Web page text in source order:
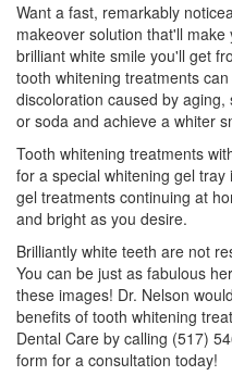
Want a fast, remarkably
makeover solution that'll
brilliant white smile you'll get
tooth whitening treatments
discoloration caused by
or soda and achieve a whiter
Tooth whitening treatments
for a special whitening gel
gel treatments continuing at
and bright as you desire.
Brilliantly white teeth are not
You can be just as fabulous
these images! Dr. Nelson
benefits of tooth whitening
Dental Care by calling (517)
form for a consultation today!